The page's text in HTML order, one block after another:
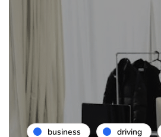
business driving